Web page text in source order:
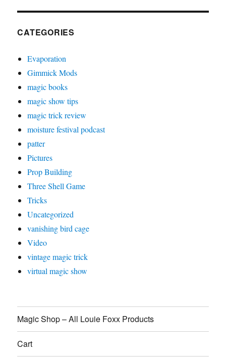
CATEGORIES
Evaporation
Gimmick Mods
magic books
magic show tips
magic trick review
moisture festival podcast
patter
Pictures
Prop Building
Three Shell Game
Tricks
Uncategorized
vanishing bird cage
Video
vintage magic trick
virtual magic show
Magic Shop – All Louie Foxx Products
Cart